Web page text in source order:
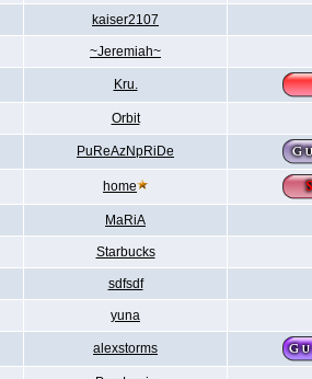
kaiser2107
~Jeremiah~
Kru.
Orbit
PuReAzNpRiDe
home
MaRiA
Starbucks
sdfsdf
yuna
alexstorms